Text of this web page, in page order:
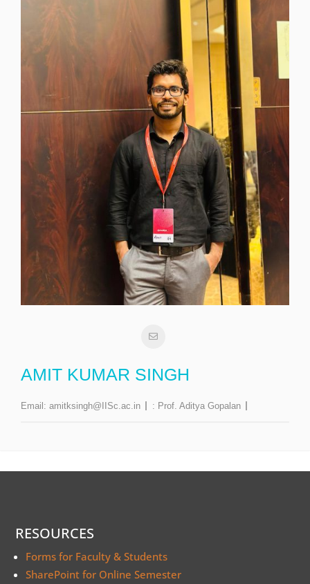
AMIT KUMAR SINGH
Email: amitksingh@IISc.ac.in : Prof. Aditya Gopalan
RESOURCES
Forms for Faculty & Students
SharePoint for Online Semester